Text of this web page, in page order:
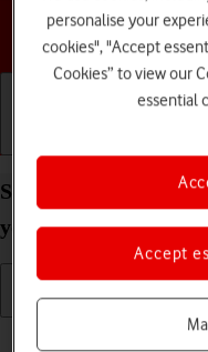
Select settings for
your Apple iPhone
personalise your
cookies", "Accept
Cookies” to view our
essential
Accept